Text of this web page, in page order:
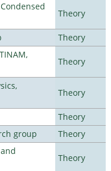
Theory
Theory
Theory
Theory
Theory
group
Theory
Theory